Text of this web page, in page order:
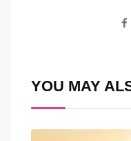
YOU MAY